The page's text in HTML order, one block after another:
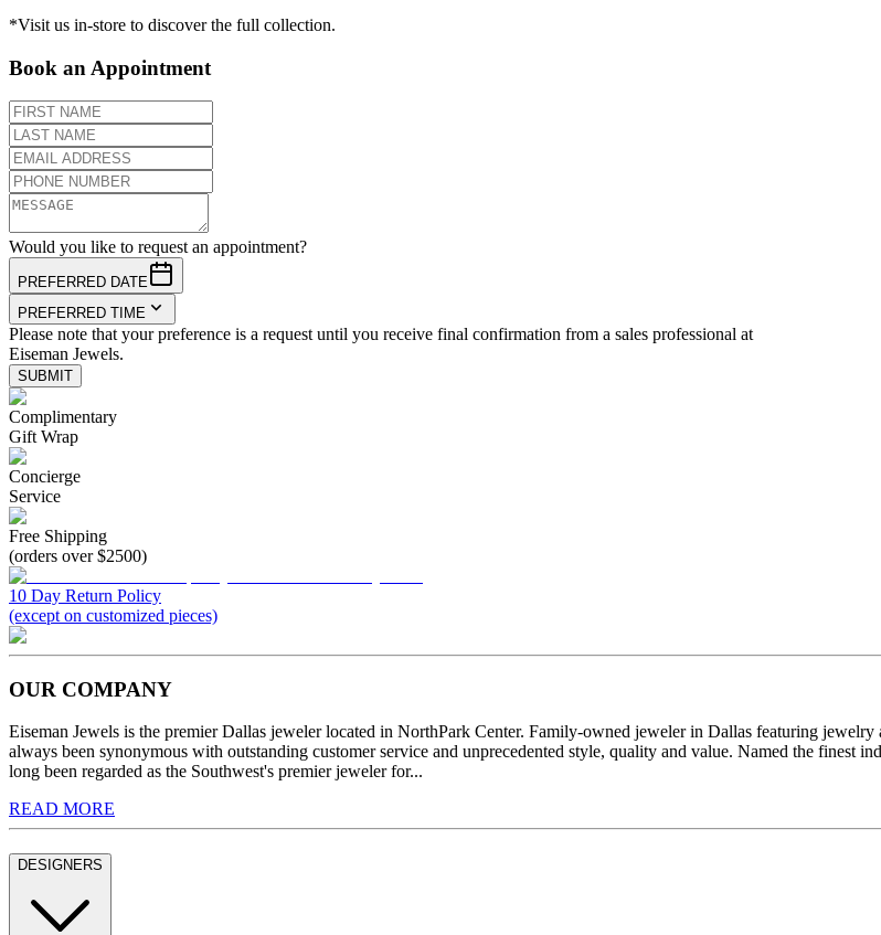
*Visit us in-store to discover the full collection.
Book an Appointment
Would you like to request an appointment?
PREFERRED DATE
PREFERRED TIME
Please note that your preference is a request until you receive final confirmation from a sales professional at
Eiseman Jewels.
SUBMIT
Complimentary
Gift Wrap
Concierge
Service
Free Shipping
(orders over $2500)
10 Day Return Policy
(except on customized pieces)
OUR COMPANY
Eiseman Jewels is the premier Dallas jeweler located in NorthPark Center. Family-owned jeweler in Dallas featuring
always been synonymous with outstanding customer service and unprecedented style, quality and value. Named the finest
long been regarded as the Southwest's premier jeweler for...
READ MORE
DESIGNERS